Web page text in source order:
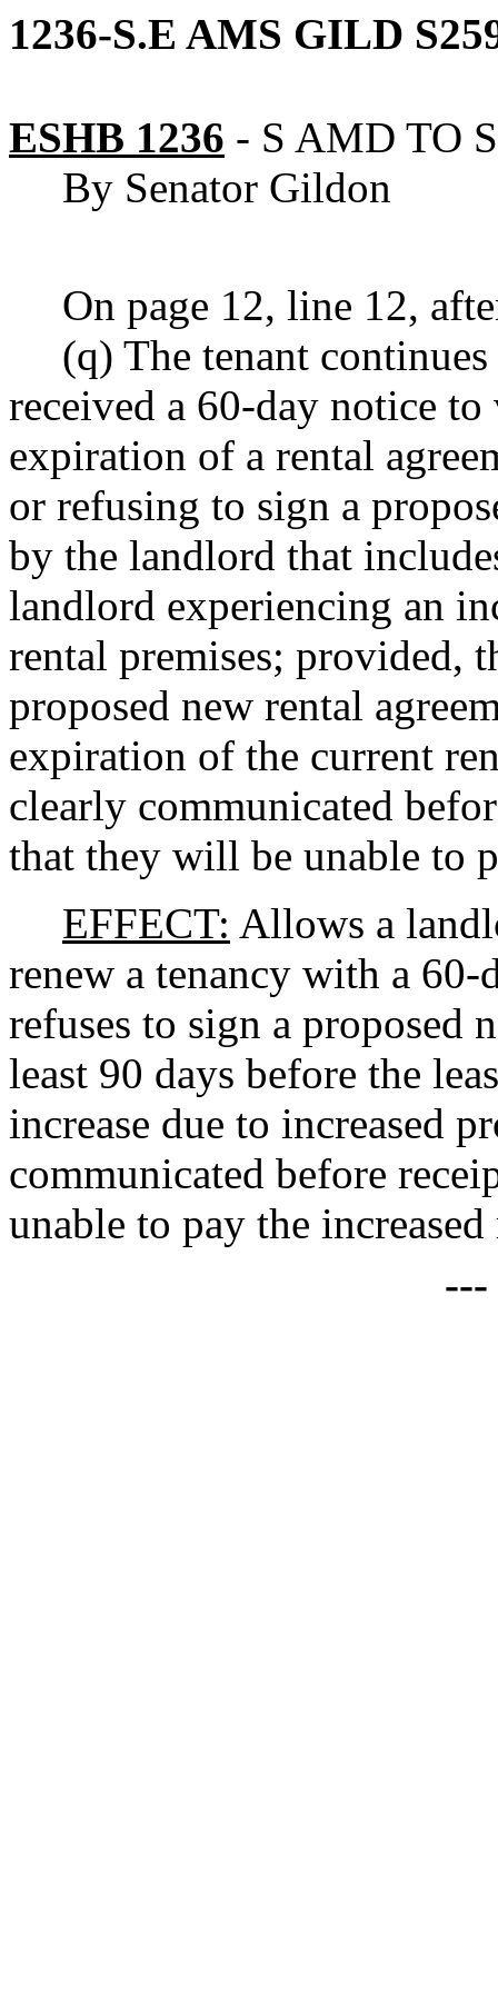
1236-S.E AMS GILD
ESHB 1236 - S AMD TO
By Senator Gildon
On page 12, line 12,
(q) The tenant
received a 60-day notice
expiration of a rental
or refusing to sign a
by the landlord that
landlord experiencing an
rental premises; provided,
proposed new rental
expiration of the current
clearly communicated
that they will be unable to
EFFECT: Allows a
renew a tenancy with a
refuses to sign a proposed
least 90 days before the
increase due to increased
communicated before
unable to pay the increased
---